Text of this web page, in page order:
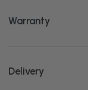
Warranty
Delivery